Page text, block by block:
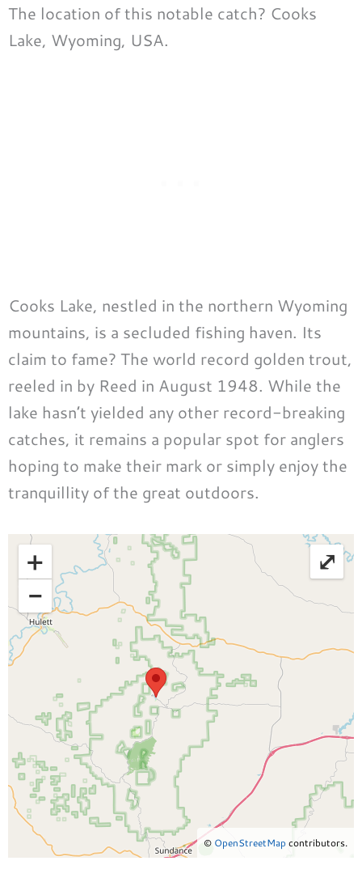
The location of this notable catch? Cooks
Lake, Wyoming, USA.
Cooks Lake, nestled in the northern Wyoming
mountains, is a secluded fishing haven. Its
claim to fame? The world record golden trout,
reeled in by Reed in August 1948. While the
lake hasn’t yielded any other record-breaking
catches, it remains a popular spot for anglers
hoping to make their mark or simply enjoy the
tranquillity of the great outdoors.
+
−
© OpenStreetMap contributors.
⤢